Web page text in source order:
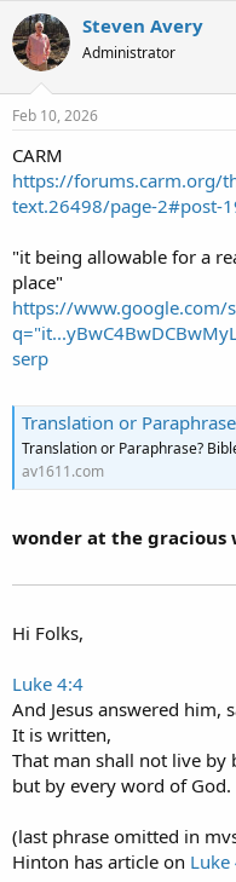
Steven Avery
Administrator
Feb 10, 2026
CARM
https://forums.carm.org/
text.26498/page-2#post-
"it being allowable for a
place"
https://www.google.com/
serp
Translation or
Translation or Paraphrase?
av1611.com
wonder at the gracious
Hi Folks,
Luke 4:4
And Jesus answered him,
It is written,
That man shall not live by
but by every word of God.
(last phrase omitted in
Hinton has article on Luke